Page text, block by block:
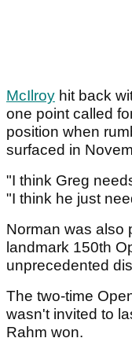
McIlroy hit back
one point called
position when
surfaced in
"I think Greg
"I think he just
Norman was also
landmark 150th
unprecedented
The two-time
wasn't invited to
Rahm won.